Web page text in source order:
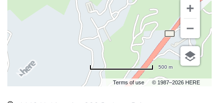
Terms of use © 1987–2026 HERE
500 m